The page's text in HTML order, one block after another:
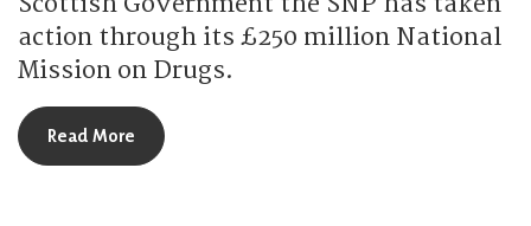
action through its £250 million National
Mission on Drugs.
Read More about How is the SNP improving drug addiction